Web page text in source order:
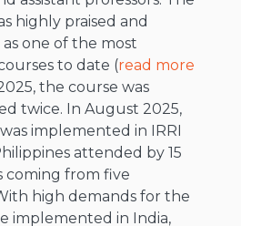
highly praised and
one of the most
to date (read more
the course was
twice. In August 2025,
implemented in IRRI
attended by 15
coming from five
high demands for the
implemented in India,